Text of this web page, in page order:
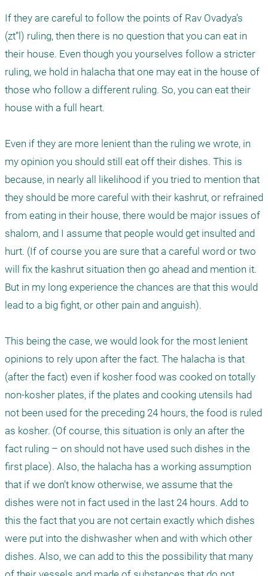
If they are careful to follow the points of Rav Ovadya’s
(zt”l) ruling, then there is no question that you can eat in
their house. Even though you yourselves follow a stricter
ruling, we hold in halacha that one may eat in the house of
those who follow a different ruling. So, you can eat their
house with a full heart.
Even if they are more lenient than the ruling we wrote, in
my opinion you should still eat off their dishes. This is
because, in nearly all likelihood if you tried to mention that
they should be more careful with their kashrut, or refrained
from eating in their house, there would be major issues of
shalom, and I assume that people would get insulted and
hurt. (If of course you are sure that a careful word or two
will fix the kashrut situation then go ahead and mention it.
But in my long experience the chances are that this would
lead to a big fight, or other pain and anguish).
This being the case, we would look for the most lenient
opinions to rely upon after the fact. The halacha is that
(after the fact) even if kosher food was cooked on totally
non-kosher plates, if the plates and cooking utensils had
not been used for the preceding 24 hours, the food is ruled
as kosher. (Of course, this situation is only an after the
fact ruling – on should not have used such dishes in the
first place). Also, the halacha has a working assumption
that if we don’t know otherwise, we assume that the
dishes were not in fact used in the last 24 hours. Add to
this the fact that you are not certain exactly which dishes
were put into the dishwasher when and with which other
dishes. Also, we can add to this the possibility that many